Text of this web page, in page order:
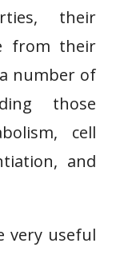
their
from their
number of
those
cell
and
very useful